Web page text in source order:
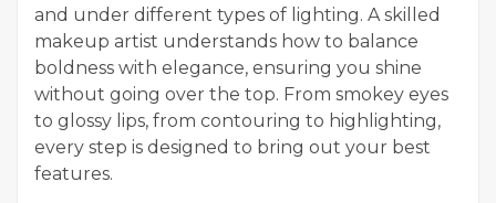
and under different types of lighting. A skilled
makeup artist understands how to balance
boldness with elegance, ensuring you shine
without going over the top. From smokey eyes
to glossy lips, from contouring to highlighting,
every step is designed to bring out your best
features.